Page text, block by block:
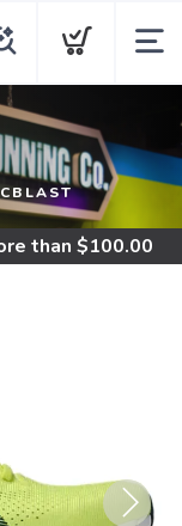
than $100.00